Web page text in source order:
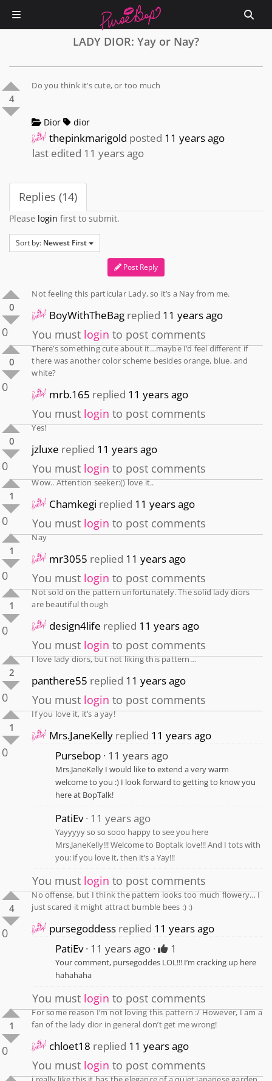
LADY DIOR: Yay or Nay?
4
Do you think it’s cute, or too much
Dior dior
thepinkmarigold posted 11 years ago
last edited 11 years ago
Replies (14)
Please login first to submit.
Sort by: Newest First
Post Reply
0
0
Not feeling this particular Lady, so it’s a Nay from me.
BoyWithTheBag replied 11 years ago
You must login to post comments
0
0
There’s something cute about it…maybe I’d feel different if
there was another color scheme besides orange, blue, and
white?
mrb.165 replied 11 years ago
You must login to post comments
0
0
Yes!
jzluxe replied 11 years ago
You must login to post comments
1
0
Wow.. Attention seeker:() love it..
Chamkegi replied 11 years ago
You must login to post comments
1
0
Nay
mr3055 replied 11 years ago
You must login to post comments
1
0
Not sold on the pattern unfortunately. The solid lady diors
are beautiful though
design4life replied 11 years ago
You must login to post comments
2
0
I love lady diors, but not liking this pattern…
panthere55 replied 11 years ago
You must login to post comments
1
0
If you love it, it’s a yay!
Mrs.JaneKelly replied 11 years ago
Pursebop 11 years ago
Mrs.JaneKelly I would like to extend a very warm
welcome to you :) I look forward to getting to know you
here at BopTalk!
PatiEv 11 years ago
Yayyyyy so so sooo happy to see you here
Mrs.JaneKelly!!! Welcome to Boptalk love!!! And I tots with
you: if you love it, then it’s a Yay!!!
You must login to post comments
4
0
No offense, but I think the pattern looks too much flowery… I
just scared it might attract bumble bees :) :)
pursegoddess replied 11 years ago
PatiEv 11 years ago 1
Your comment, pursegoddes LOL!!! I’m cracking up here
hahahaha
You must login to post comments
1
0
For some reason I’m not loving this pattern :/ However, I am a
fan of the lady dior in general don’t get me wrong!
chloet18 replied 11 years ago
You must login to post comments